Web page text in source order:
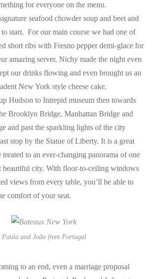
for everyone on the menu.
seafood chowder soup and beet and
start. For our main course we had one of
short ribs with Fresno pepper demi-glace for
amazing server, Nichy made the night even
our drinks flowing and even brought us an
New York style cheese cake.
Hudson to Intrepid museum then towards
Brooklyn Bridge, Manhattan Bridge and
and past the sparkling lights of the city
stop by the Statue of Liberty. It is a great
treated to an ever-changing panorama of one
beautiful city. With floor-to-ceiling windows
views from every table, you’ll be able to
comfort of your seat.
Paula and João from Portugal
to an end, even a marriage proposal